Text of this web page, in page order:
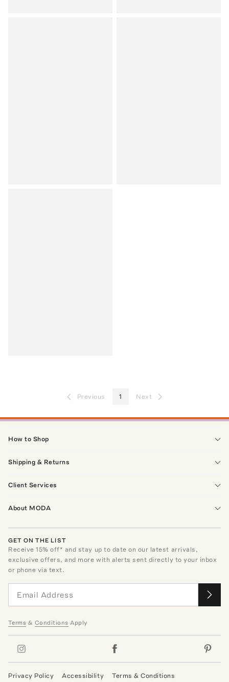
Previous 1 Next
How to Shop
Shipping & Returns
Client Services
About MODA
GET ON THE LIST
Receive15% off* and stay up to date on our latest arrivals,
exclusive offers, and more with alerts sent directly to your inbox
or phone via text.
Terms & Conditions Apply
Privacy Policy Accessibility Terms & Conditions